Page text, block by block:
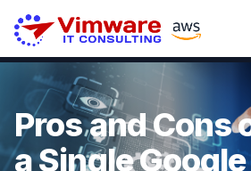
Pros and Cons
a Single Google